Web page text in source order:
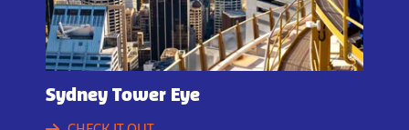
Sydney Tower Eye